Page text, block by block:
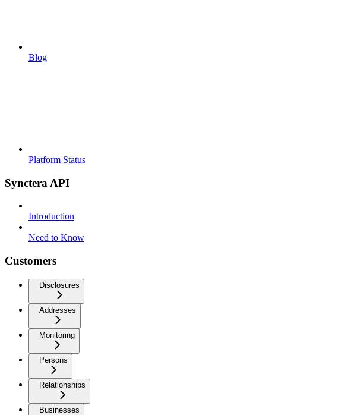
Blog
Platform Status
Synctera API
Introduction
Need to Know
Customers
Disclosures
Addresses
Monitoring
Persons
Relationships
Businesses